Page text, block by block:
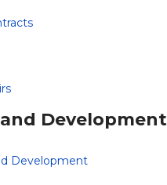
Development
Development